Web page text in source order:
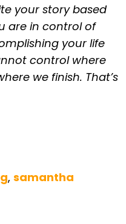
your story based
are in control of
your life
control where
we finish. That’s
, samantha